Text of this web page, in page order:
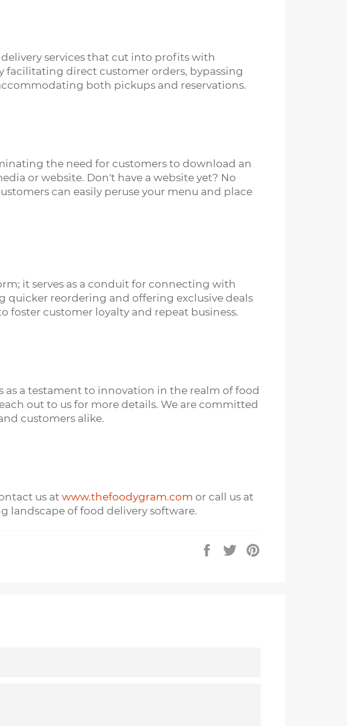
services that cut into profits with
facilitating direct customer orders, bypassing
both pickups and reservations.
the need for customers to download an
or website. Don't have a website yet? No
can easily peruse your menu and place
it serves as a conduit for connecting with
quicker reordering and offering exclusive deals
foster customer loyalty and repeat business.
as a testament to innovation in the realm of food
out to us for more details. We are committed
customers alike.
us at www.thefoodygram.com or call us at
landscape of food delivery software.
Share Tweet